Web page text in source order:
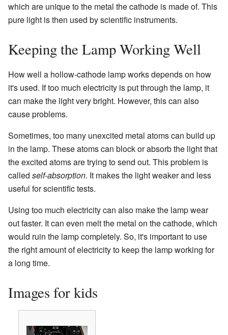
which are unique to the metal the cathode is made of. This
pure light is then used by scientific instruments.
Keeping the Lamp Working Well
How well a hollow-cathode lamp works depends on how
it's used. If too much electricity is put through the lamp, it
can make the light very bright. However, this can also
cause problems.
Sometimes, too many unexcited metal atoms can build up
in the lamp. These atoms can block or absorb the light that
the excited atoms are trying to send out. This problem is
called self-absorption. It makes the light weaker and less
useful for scientific tests.
Using too much electricity can also make the lamp wear
out faster. It can even melt the metal on the cathode, which
would ruin the lamp completely. So, it's important to use
the right amount of electricity to keep the lamp working for
a long time.
Images for kids